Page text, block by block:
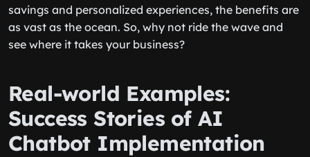
savings and personalized experiences, the benefits are
as vast as the ocean. So, why not ride the wave and
see where it takes your business?
Real-world Examples:
Success Stories of AI
Chatbot Implementation